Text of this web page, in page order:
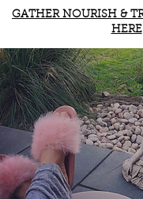
GATHER NOURISH &
HERE
RACHAEL
YOGA &